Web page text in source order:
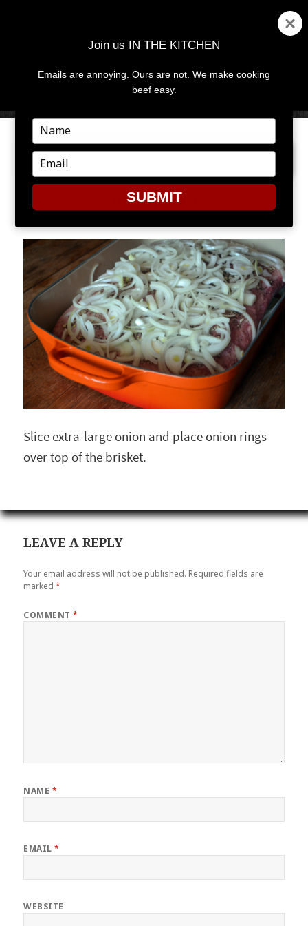
MENU
PREVIOUS IMAGE NEXT IMAGE
BRISKET3
Slice extra-large onion and place onion rings
over top of the brisket.
LEAVE A REPLY
Your email address will not be published. Required fields are
marked*
COMMENT*
NAME *
EMAIL*
WEBSITE
Join us IN THE KITCHEN
Emails are annoying. Ours are not. We make cooking
beef easy.
Type
your
name
Type
your
email
SUBMIT